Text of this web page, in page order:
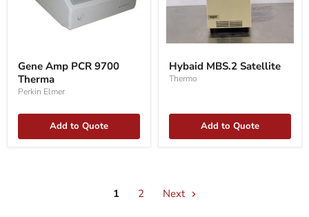
Amp
PCR
9700
Therma
Gene Amp PCR 9700
Therma
Perkin Elmer
Add to Quote
MBS.2
Satellite
Hybaid MBS.2 Satellite
Thermo
Add to Quote
1 2 Next